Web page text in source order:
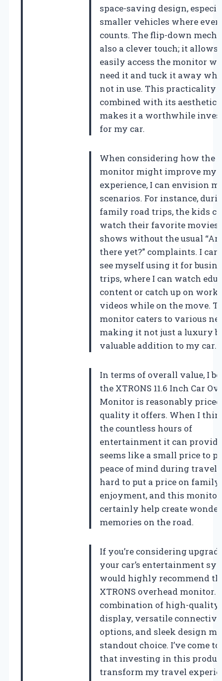
space-saving design,
smaller vehicles where
counts. The flip-down
also a clever touch; it allows
easily access the monitor
need it and tuck it away
not in use. This practicality
combined with its aesthetic
makes it a worthwhile
for my car.
When considering how the
monitor might improve my
experience, I can envision
scenarios. For instance,
family road trips, the kids
watch their favorite movies
shows without the usual
there yet?” complaints. I can
see myself using it for
trips, where I can watch
content or catch up on
videos while on the move.
monitor caters to various
making it not just a luxury
valuable addition to my car.
In terms of overall value, I
the XTRONS 11.6 Inch Car
Monitor is reasonably
quality it offers. When I
the countless hours of
entertainment it can
seems like a small price to
peace of mind during travel.
hard to put a price on family
enjoyment, and this
certainly help create
memories on the road.
If you’re considering
your car’s entertainment
would highly recommend
XTRONS overhead monitor.
combination of high-quality
display, versatile
options, and sleek design
standout choice. I’ve come
that investing in this
transform my travel